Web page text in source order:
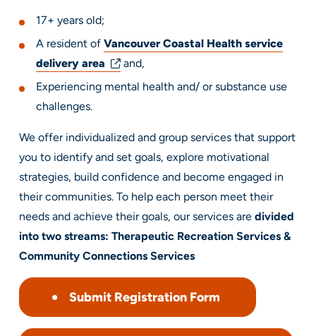
17+ years old;
A resident of Vancouver Coastal Health service
delivery area
and,
Experiencing mental health and/ or substance use
challenges.
We offer individualized and group services that support
you to identify and set goals, explore motivational
strategies, build confidence and become engaged in
their communities. To help each person meet their
needs and achieve their goals, our services aredivided
into two streams: Therapeutic Recreation Services &
Community Connections Services
Submit Registration Form